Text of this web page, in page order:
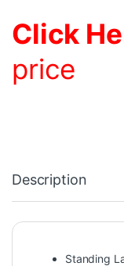
Click
price
Description
Standing